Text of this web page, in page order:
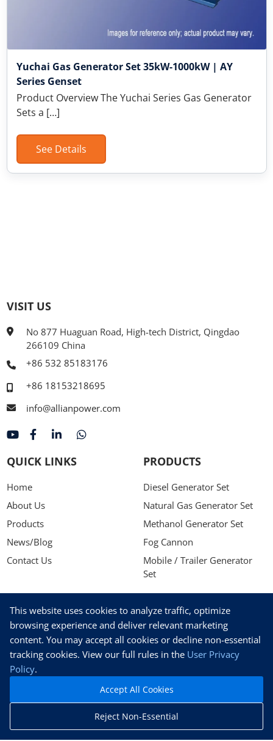
Yuchai Gas Generator Set 35kW-1000kW | AY
Series Genset
Product Overview The Yuchai Series Gas Generator
Sets a […]
See Details
VISIT US
No 877 Huaguan Road, High-tech District, Qingdao
266109 China
+86 532 85183176
+86 18153218695
info@allianpower.com
QUICK LINKS
Home
About Us
Products
News/Blog
Contact Us
PRODUCTS
Diesel Generator Set
Natural Gas Generator Set
Methanol Generator Set
Fog Cannon
Mobile / Trailer Generator
Set
Stay up to date with our latest news, receive exclusive deals,
and more.
SUBSCRIBE
This website uses cookies to analyze traffic, optimize
browsing experience and deliver relevant marketing
content. You may accept all cookies or decline non-essential
tracking cookies. View our full rules in the User Privacy
Policy.
Accept All Cookies
Reject Non-Essential